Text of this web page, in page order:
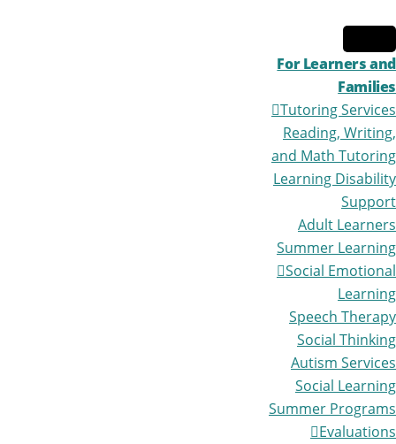
For Learners and
Families
Tutoring Services
Reading, Writing,
and Math Tutoring
Learning Disability
Support
Adult Learners
Summer Learning
Social Emotional
Learning
Speech Therapy
Social Thinking
Autism Services
Social Learning
Summer Programs
Evaluations